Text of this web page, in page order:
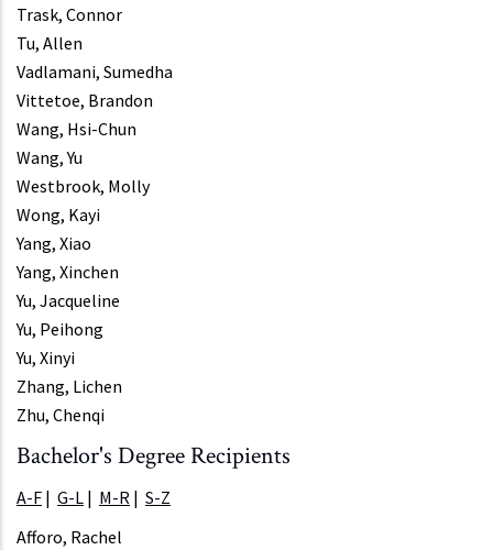
Trask, Connor
Tu, Allen
Vadlamani, Sumedha
Vittetoe, Brandon
Wang, Hsi-Chun
Wang, Yu
Westbrook, Molly
Wong, Kayi
Yang, Xiao
Yang, Xinchen
Yu, Jacqueline
Yu, Peihong
Yu, Xinyi
Zhang, Lichen
Zhu, Chenqi
Bachelor's Degree Recipients
A-F | G-L | M-R | S-Z
Afforo, Rachel